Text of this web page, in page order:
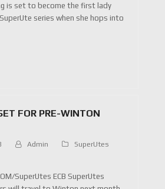
is set to become the first lady
series when she hops into
FOR PRE-WINTON
Admin
SuperUtes
SuperUtes ECB SuperUtes